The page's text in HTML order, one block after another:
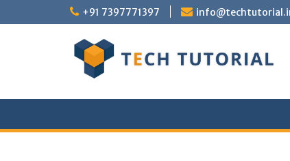
to
+91 7397771397